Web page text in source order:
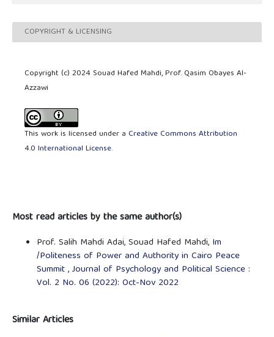
COPYRIGHT & LICENSING
Copyright (c) 2024 Souad Hafed Mahdi, Prof. Qasim Obayes Al-
Azzawi
This work is licensed under a Creative Commons Attribution
4.0 International License.
Most read articles by the same author(s)
Prof. Salih Mahdi Adai, Souad Hafed Mahdi, Im
/Politeness of Power and Authority in Cairo Peace
Summit,Journal of Psychology and Political Science :
Vol. 2 No. 06 (2022): Oct-Nov 2022
Similar Articles